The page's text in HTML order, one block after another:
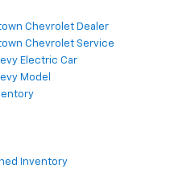
Chevrolet Dealer
Chevrolet Service
Electric Car
Model
Inventory